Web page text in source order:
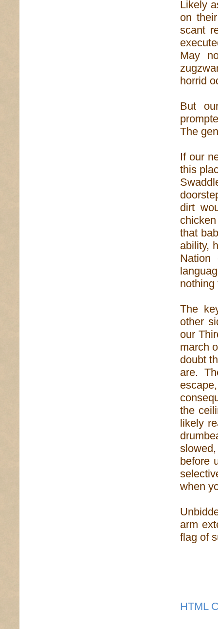
Likely
on
scant
May
horrid
But
The
If our
this
dirt
that
ability,
Nation
nothing
The
other
our
march
doubt
are.
the
likely
before
when
arm
flag of
HTML